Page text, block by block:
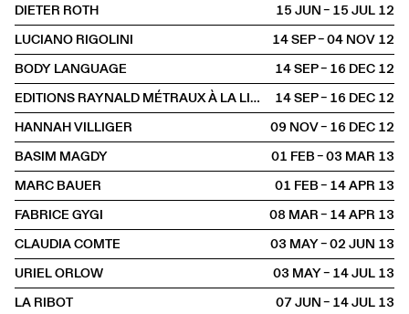
DIETER ROTH
15 JUN – 15 JUL2012
LUCIANO RIGOLINI
14 SEP – 04 NOV2012
BODY LANGUAGE
14 SEP – 16 DEC2012
EDITIONS RAYNALD MÉTRAUX À LA LIBRAIRIE
14 SEP – 16 DEC2012
HANNAH VILLIGER
09 NOV – 16 DEC2012
BASIM MAGDY
01 FEB – 03 MAR2013
MARC BAUER
01 FEB – 14 APR2013
FABRICE GYGI
08 MAR – 14 APR2013
CLAUDIA COMTE
03 MAY – 02 JUN2013
URIEL ORLOW
03 MAY – 14 JUL2013
LA RIBOT
07 JUN – 14 JUL2013